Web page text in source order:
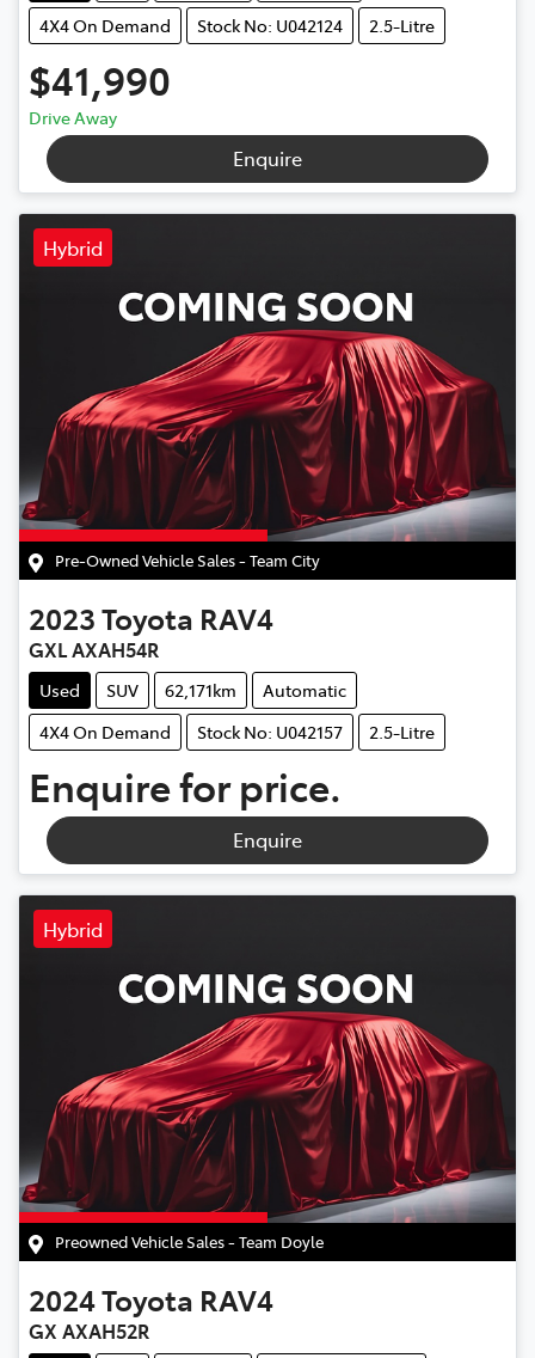
4X4 On Demand Stock No: U042124 2.5-Litre
$41,990
Drive Away
Enquire
Hybrid
Pre-Owned Vehicle Sales - Team City
2023Toyota RAV4
GXL AXAH54R
Used SUV 62,171km
Automatic
4X4 On Demand
Stock No: U042157 2.5-Litre
Enquire for price.
Enquire
Hybrid
Preowned Vehicle Sales - Team Doyle
2024Toyota RAV4
GX AXAH52R